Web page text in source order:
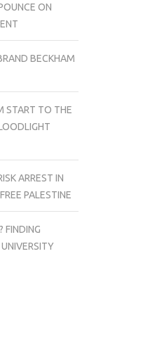
ON
BECKHAM
START TO THE
ARREST IN
PALESTINE
FINDING